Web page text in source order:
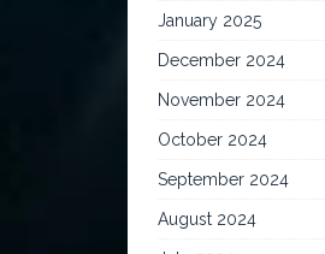
January 2025
December 2024
November 2024
October 2024
September 2024
August 2024